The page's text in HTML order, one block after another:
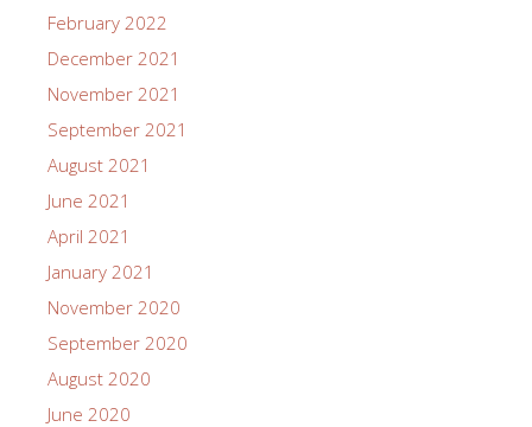
February 2022
December 2021
November 2021
September 2021
August 2021
June 2021
April 2021
January 2021
November 2020
September 2020
August 2020
June 2020